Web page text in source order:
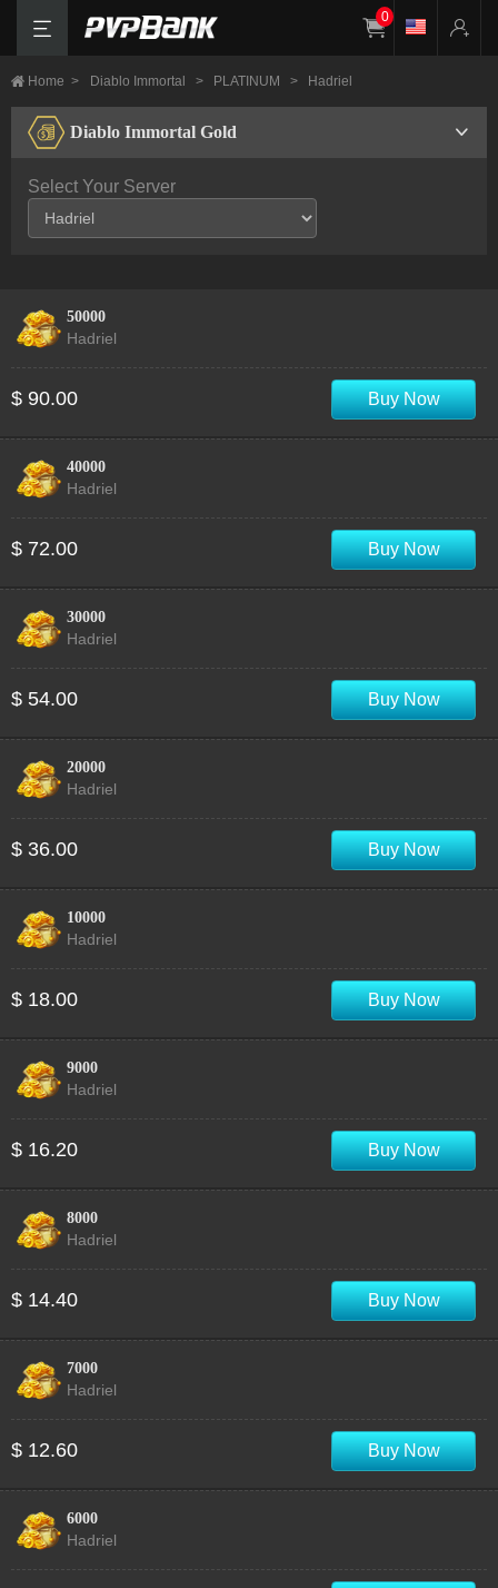
0
Home > Diablo Immortal > PLATINUM > Hadriel
Diablo Immortal Gold
Select Your Server
50000
Hadriel
$ 90.00 Buy Now
40000
Hadriel
$ 72.00 Buy Now
30000
Hadriel
$ 54.00 Buy Now
20000
Hadriel
$ 36.00 Buy Now
10000
Hadriel
$ 18.00 Buy Now
9000
Hadriel
$ 16.20 Buy Now
8000
Hadriel
$ 14.40 Buy Now
7000
Hadriel
$ 12.60 Buy Now
6000
Hadriel